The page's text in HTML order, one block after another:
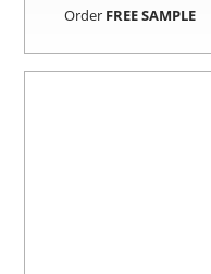
Order FREE SAMPLE